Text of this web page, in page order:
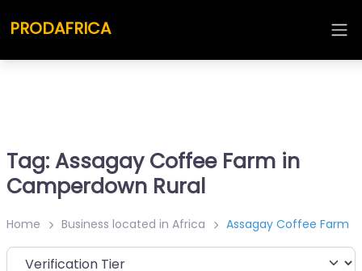
PRODAFRICA
Tag: Assagay Coffee Farm in
Camperdown Rural
Home Business located in Africa Assagay Coffee Farm